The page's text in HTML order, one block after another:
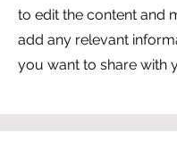
to edit the content and
add any relevant
you want to share with